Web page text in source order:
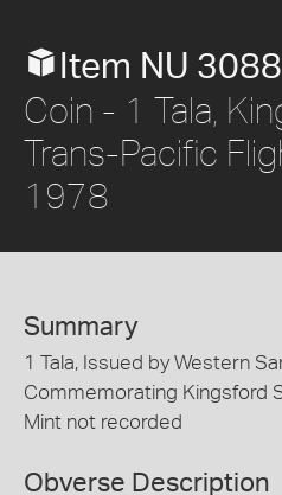
Item NU
Coin - 1 Tala,
Trans-Pacific
1978
Summary
1 Tala, Issued by Western
Commemorating Kingsford
Mint not recorded
Obverse Description